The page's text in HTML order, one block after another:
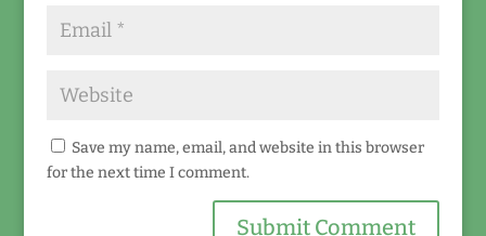
Save my name, email, and website in this browser
for the next time I comment.